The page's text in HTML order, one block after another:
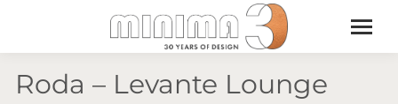
Roda – Levante Lounge